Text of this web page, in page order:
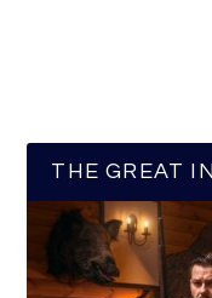
THE GREAT